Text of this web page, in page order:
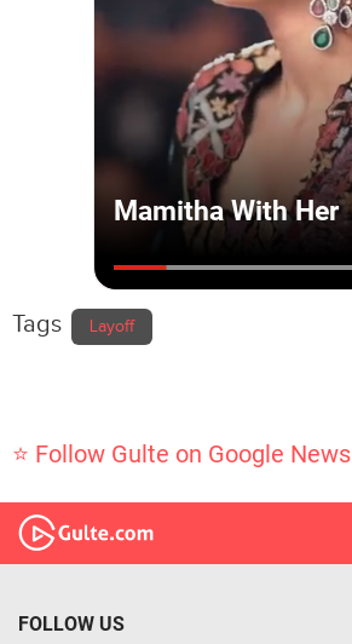
Tags Layoff
⭐ Follow Gulte on Google News
FOLLOW US